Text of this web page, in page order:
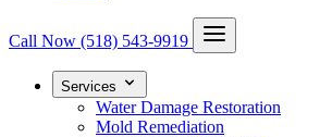
Call Now (518) 543-9919
Services
Water Damage Restoration
Mold Remediation